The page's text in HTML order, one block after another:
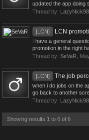
updated the app doing
Thread by:
[LCN] LCN
I have a general
promotion in the right
Thread by: SeVaR
[LCN] The job
when i do jobs on the
go back to another
Thread by:
Showing results 1 to 6 of 6